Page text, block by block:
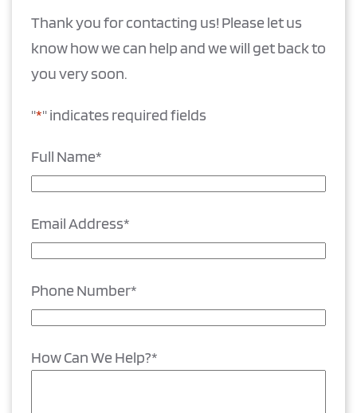
Thank you for contacting us! Please let us
know how we can help and we will get back to
you very soon.
"*" indicates required fields
Full Name*
Email Address*
Phone Number*
How Can We Help?*